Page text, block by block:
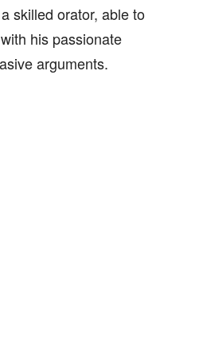
skilled orator, able to
his passionate
arguments.